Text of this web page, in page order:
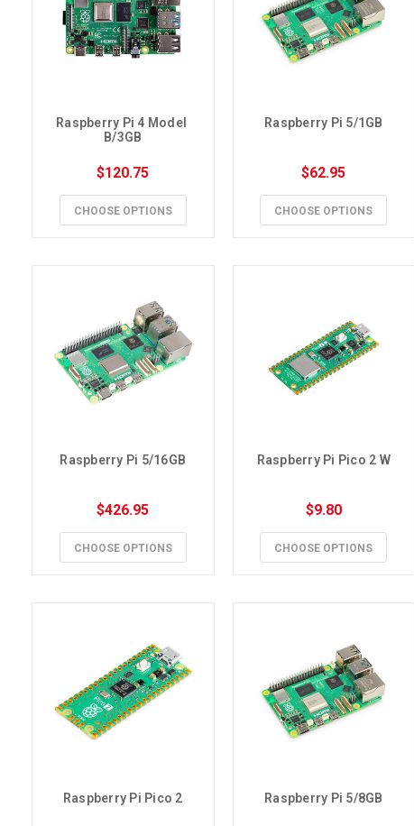
Raspberry Pi 4 Model
B/3GB
$120.75
CHOOSE OPTIONS
Raspberry Pi 5/1GB
$62.95
CHOOSE OPTIONS
Raspberry Pi 5/16GB
$426.95
CHOOSE OPTIONS
Raspberry Pi Pico 2 W
$9.80
CHOOSE OPTIONS
Raspberry Pi Pico 2 Raspberry Pi 5/8GB